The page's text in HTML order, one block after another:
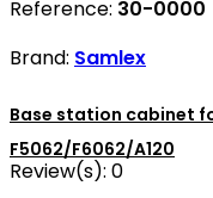
Reference: 30-0000
Brand: Samlex
Base station cabinet
F5062/F6062/A120
Review(s): 0